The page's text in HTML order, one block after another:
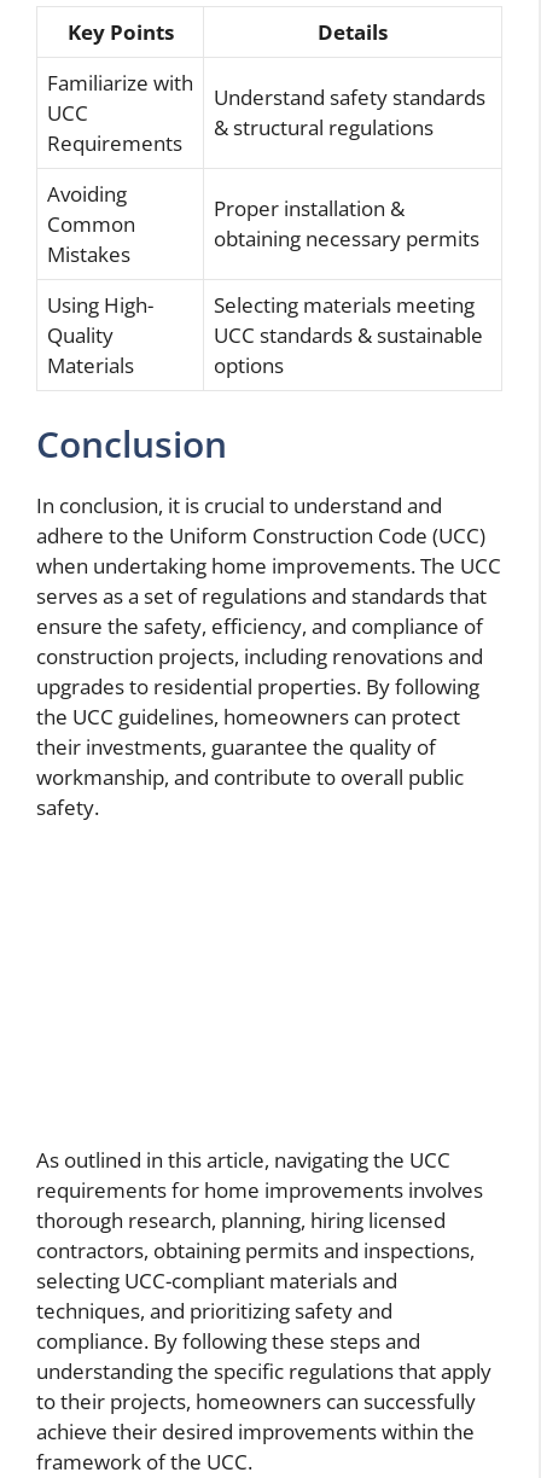
Key Points
Details
Familiarize with
UCC
Requirements
Understand safety standards
& structural regulations
Avoiding
Common
Mistakes
Proper installation &
obtaining necessary permits
Using High-
Quality
Materials
Selecting materials meeting
UCC standards & sustainable
options
Conclusion
In conclusion, it is crucial to understand and
adhere to the Uniform Construction Code (UCC)
when undertaking home improvements. The UCC
serves as a set of regulations and standards that
ensure the safety, efficiency, and compliance of
construction projects, including renovations and
upgrades to residential properties. By following
the UCC guidelines, homeowners can protect
their investments, guarantee the quality of
workmanship, and contribute to overall public
safety.
As outlined in this article, navigating the UCC
requirements for home improvements involves
thorough research, planning, hiring licensed
contractors, obtaining permits and inspections,
selecting UCC-compliant materials and
techniques, and prioritizing safety and
compliance. By following these steps and
understanding the specific regulations that apply
to their projects, homeowners can successfully
achieve their desired improvements within the
framework of the UCC.